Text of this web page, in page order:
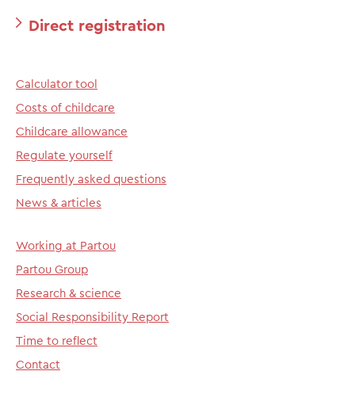
Direct registration
Calculator tool
Costs of childcare
Childcare allowance
Regulate yourself
Frequently asked questions
News & articles
Working at Partou
Partou Group
Research & science
Social Responsibility Report
Time to reflect
Contact